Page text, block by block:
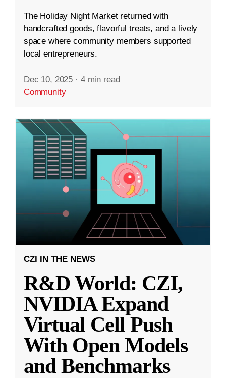
The Holiday Night Market returned with
handcrafted goods, flavorful treats, and a lively
space where community members supported
local entrepreneurs.
Dec 10, 2025 · 4 min read
Community
CZI IN THE NEWS
R&D World: CZI,
NVIDIA Expand
Virtual Cell Push
With Open Models
and Benchmarks